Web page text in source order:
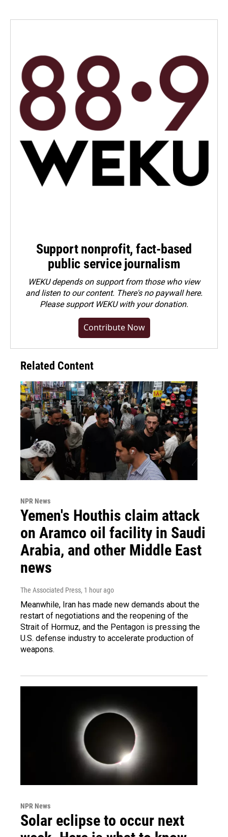
Support nonprofit, fact-based
public service journalism
WEKU depends on support from those who view
and listen to our content. There's no paywall here.
Pleasesupport WEKU with your donation.
Contribute Now
Related Content
NPR News
Yemen's Houthis claim attack
on Aramco oil facility in Saudi
Arabia, and other Middle East
news
The Associated Press, 1 hour ago
Meanwhile, Iran has made new demands about the
restart of negotiations and the reopening of the
Strait of Hormuz, and the Pentagon is pressing the
U.S. defense industry to accelerate production of
weapons.
NPR News
Solar eclipse to occur next